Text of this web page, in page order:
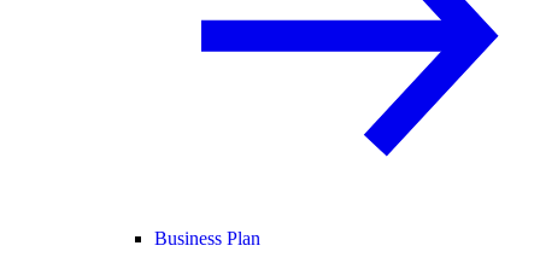
Business Plan